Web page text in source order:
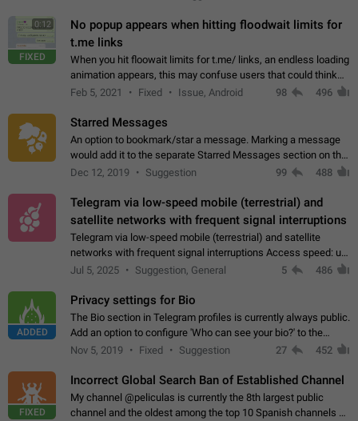
0:12
FIXED
No popup appears when hitting floodwait limits for
t.me links
When you hit floowait limits for t.me/ links, an endless loading
animation appears, this may confuse users that could think
about a connection issue. No issues on iOS, where a popup
Feb 5, 2021 Fixed Issue, Android 98 496
Starred Messages
An option to bookmark/star a message. Marking a message
would add it to the separate Starred Messages section on the
profile page, for quick access to messages. While Telegram
Dec 12, 2019 Suggestion 99 488
Telegram via low-speed mobile (terrestrial) and
satellite networks with frequent signal interruptions
Telegram via low-speed mobile (terrestrial) and satellite
networks with frequent signal interruptions Access speed: up
to 22 kbps down to 88 kbps It is impossible to reliably send
Jul 5, 2025 Suggestion, General 5 486
ADDED
Privacy settings for Bio
The Bio section in Telegram profiles is currently always public.
Add an option to configure 'Who can see your bio?' to the
Privacy and Security Settings. Use cases Putting more
Nov 5, 2019 Fixed Suggestion 27 452
FIXED
Incorrect Global Search Ban of Established Channel
My channel @peliculas is currently the 8th largest public
channel and the oldest among the top 10 Spanish channels on